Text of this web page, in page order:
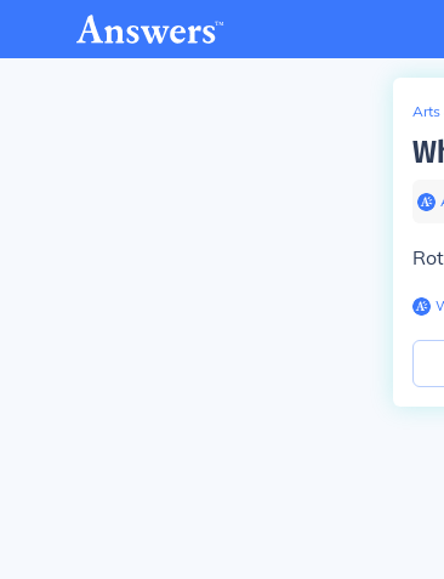
Arts
Rot